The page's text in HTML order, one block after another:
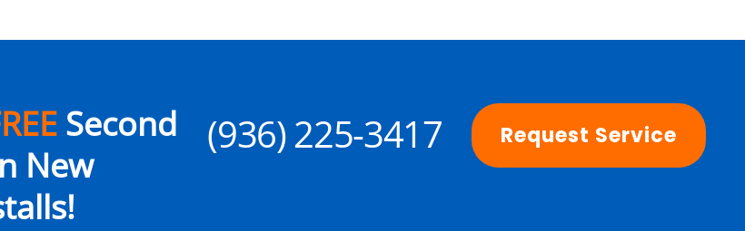
Second
New
(936) 225-3417 Request Service